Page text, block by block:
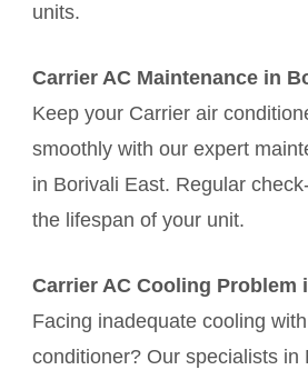
units.
Carrier AC Maintenance in
Keep your Carrier air
smoothly with our expert
in Borivali East. Regular
the lifespan of your unit.
Carrier AC Cooling Problem
Facing inadequate cooling
conditioner? Our specialists in